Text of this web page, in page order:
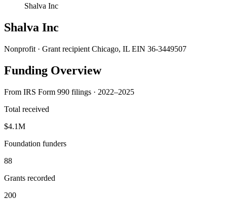
Shalva Inc
Shalva Inc
Nonprofit · Grant recipient Chicago, IL EIN 36-3449507
Funding Overview
From IRS Form 990 filings · 2022–2025
Total received
$4.1M
Foundation funders
88
Grants recorded
200